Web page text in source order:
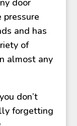
and has
of
almost any
don’t
forgetting